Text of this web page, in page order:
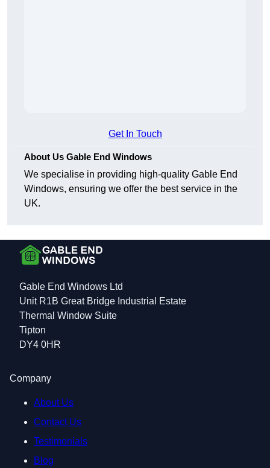
Get In Touch
About Us Gable End Windows
We specialise in providing high-quality Gable End
Windows, ensuring we offer the best service in the
UK.
Gable End Windows Ltd
Unit R1B Great Bridge Industrial Estate
Thermal Window Suite
Tipton
DY4 0HR
Company
About Us
Contact Us
Testimonials
Blog